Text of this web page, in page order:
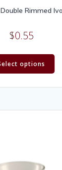
Rimmed
$0.55
options